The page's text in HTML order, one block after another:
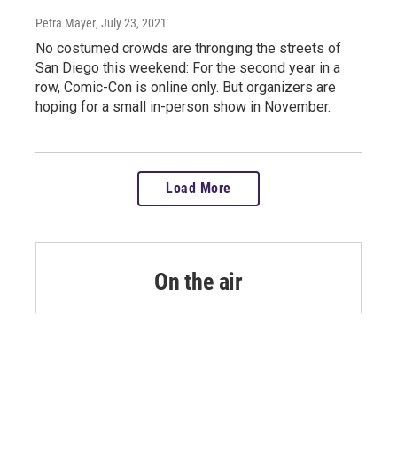
Petra Mayer, July 23, 2021
No costumed crowds are thronging the streets of
San Diego this weekend: For the second year in a
row, Comic-Con is online only. But organizers are
hoping for a small in-person show in November.
Load More
On the air